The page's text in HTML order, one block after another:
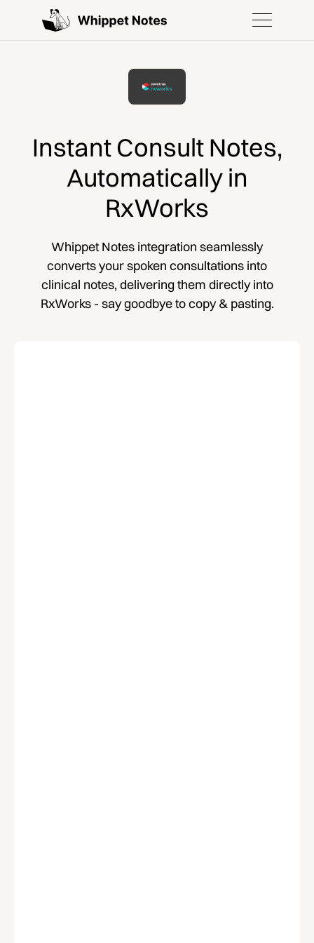
Instant Consult Notes,
Automatically in
RxWorks
Whippet Notes integration seamlessly
converts your spoken consultations into
clinical notes, delivering them directly into
RxWorks - say goodbye to copy & pasting.